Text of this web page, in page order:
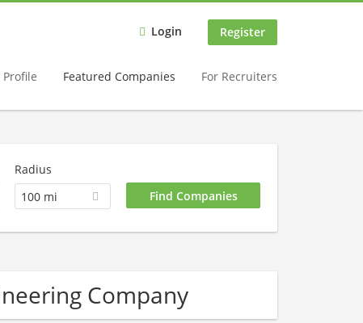
Login Register
Profile Featured Companies For Recruiters
Radius
100 mi
Company